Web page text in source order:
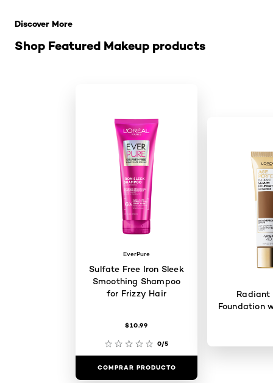
Shop Featured Makeup products
Discover More
EverPure
Sulfate Free Iron Sleek
Smoothing Shampoo
for Frizzy Hair
$10.99
0/5
COMPRAR PRODUCTO
Radiant
Foundation